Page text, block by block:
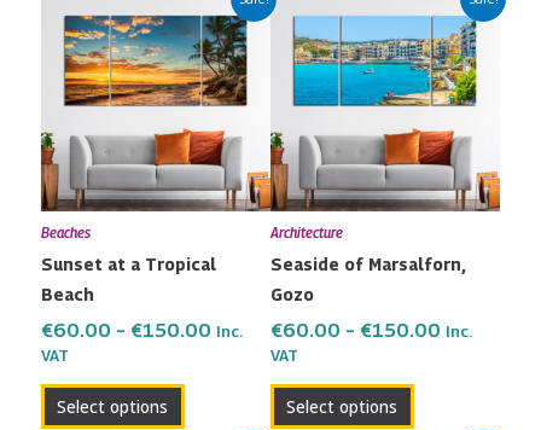
Beaches
Sunset at a Tropical
Beach
€60.00 – €150.00
range:
€60.00
through
€150.00
Inc.
VAT
Select options
product
has
multiple
The
options
may
chosen
the
page
Architecture
Seaside of Marsalforn,
Gozo
€60.00 – €150.00
range:
€60.00
through
€150.00
Inc.
VAT
Select options
product
has
multiple
The
options
may
chosen
the
page